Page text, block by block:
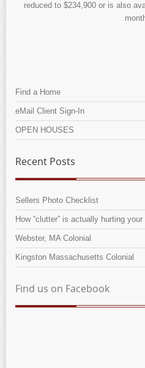
reduced to $234,900 or is also
Find a Home
eMail Client Sign-In
OPEN HOUSES
Recent Posts
Sellers Photo Checklist
How “clutter” is actually hurting
Webster, MA Colonial
Kingston Massachusetts Colonial
Find us on Facebook